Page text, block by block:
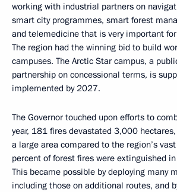
working with industrial partners on
smart city programmes, smart forest
and telemedicine that is very important
The region had the winning bid to build
campuses. The Arctic Star campus, a
partnership on concessional terms, is
implemented by 2027.
The Governor touched upon efforts to
year, 181 fires devastated 3,000
a large area compared to the region’s
percent of forest fires were extinguished
This became possible by deploying many
including those on additional routes, and